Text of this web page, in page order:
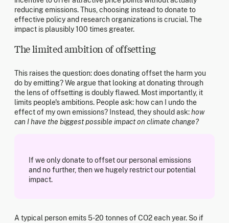
reducing emissions. Thus, choosing instead to donate to
effective policy and research organizations is crucial. The
impact is plausibly 100 times greater.
The limited ambition of offsetting
This raises the question: does donating offset the harm you
do by emitting? We argue that looking at donating through
the lens of offsetting is doubly flawed. Most importantly, it
limits people's ambitions. People ask: how can I undo the
effect of my own emissions? Instead, they should ask:how
can I have the biggest possible impact on climate change?
If we only donate to offset our personal emissions
and no further, then we hugely restrict our potential
impact.
A typical person emits 5-20 tonnes of CO2 each year. So if